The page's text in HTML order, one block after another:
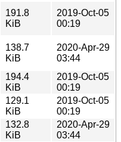
191.8
KiB
2019-Oct-05
00:19
138.7
KiB
2020-Apr-29
03:44
194.4
KiB
2019-Oct-05
00:19
129.1
KiB
2019-Oct-05
00:19
132.8
KiB
2020-Apr-29
03:44